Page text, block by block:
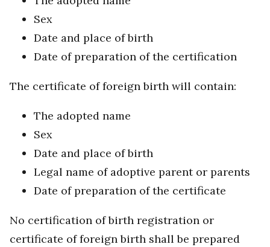
Sex
Date and place of birth
Date of preparation of the certification
The certificate of foreign birth will contain:
The adopted name
Sex
Date and place of birth
Legal name of adoptive parent or parents
Date of preparation of the certificate
No certification of birth registration or
certificate of foreign birth shall be prepared